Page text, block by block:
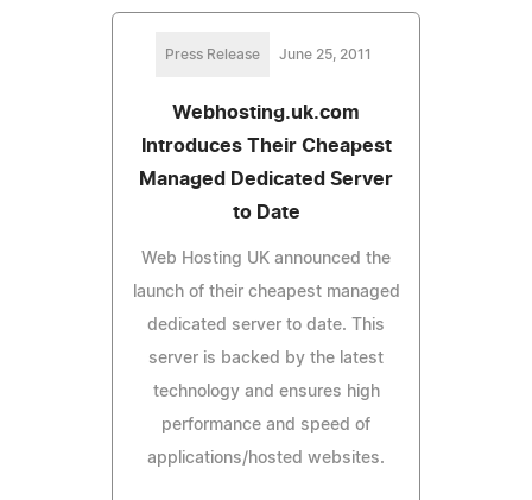
Press Release June 25, 2011
Webhosting.uk.com
Introduces Their Cheapest
Managed Dedicated Server
to Date
Web Hosting UK announced the
launch of their cheapest managed
dedicated server to date. This
server is backed by the latest
technology and ensures high
performance and speed of
applications/hosted websites.